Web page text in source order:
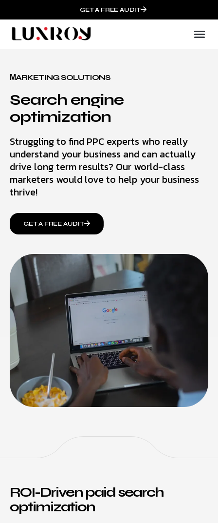
GET A FREE AUDIT
МARKETING SOLUTIONS
Search engine
optimization
Struggling to find PPC experts who really
understand your business and can actually
drive long term results? Our world-class
marketers would love to help your business
thrive!
GET A FREE AUDIT
ROI-Driven paid search
optimization